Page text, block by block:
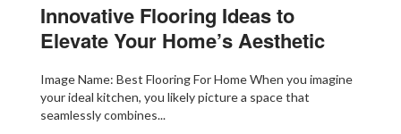
Innovative Flooring Ideas to
Elevate Your Home’s Aesthetic
Image Name: Best Flooring For Home When you imagine
your ideal kitchen, you likely picture a space that
seamlessly combines...